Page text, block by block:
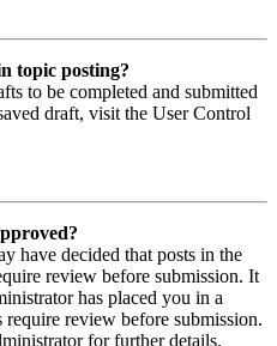
topic posting?
to be completed and submitted
draft, visit the User Control
have decided that posts in the
review before submission. It
has placed you in a
require review before submission.
for further details.